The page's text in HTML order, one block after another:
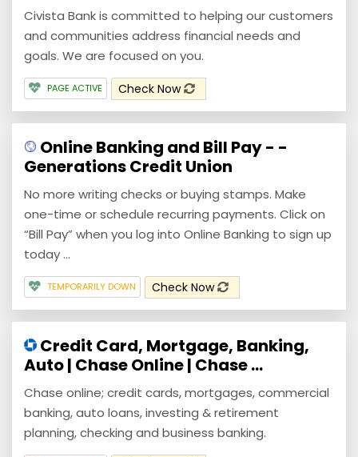
Civista Bank is committed to helping our customers
and communities address financial needs and
goals. We are focused on you.
PAGE ACTIVE Check Now
Online Banking and Bill Pay - -
Generations Credit Union
No more writing checks or buying stamps. Make
one-time or schedule recurring payments. Click on
“Bill Pay” when you log into Online Banking to sign up
today ...
TEMPORARILY DOWN Check Now
Credit Card, Mortgage, Banking,
Auto | Chase Online | Chase ...
Chase online; credit cards, mortgages, commercial
banking, auto loans, investing & retirement
planning, checking and business banking.